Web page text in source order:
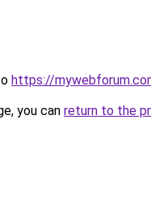
https://
you can return to the